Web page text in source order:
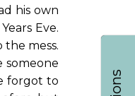
his own
Eve.
mess.
forgot to